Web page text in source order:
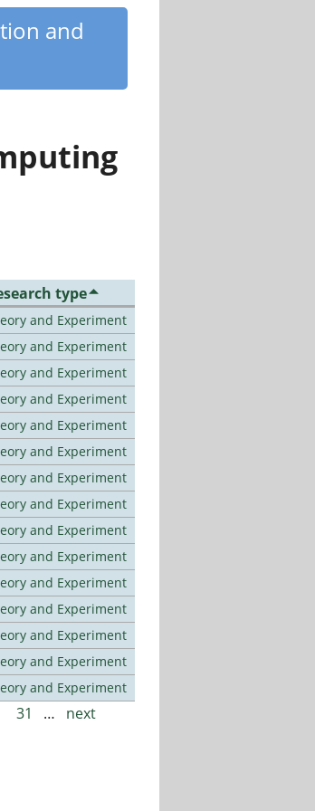
and
type
and Experiment
and Experiment
and Experiment
and Experiment
and Experiment
and Experiment
and Experiment
and Experiment
and Experiment
and Experiment
and Experiment
and Experiment
and Experiment
and Experiment
and Experiment
31 …
next